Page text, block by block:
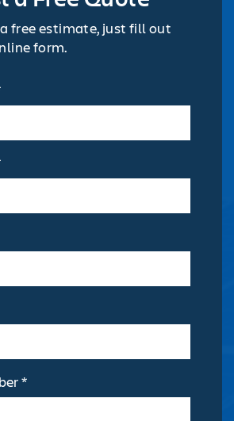
free estimate, just fill out
form.
*